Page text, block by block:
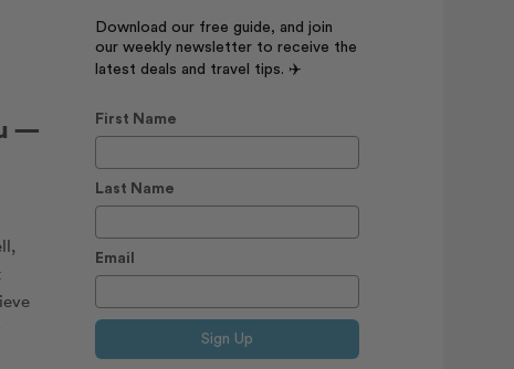
—
Download our free guide, and join
our weekly newsletter to receive the
latest deals and travel tips. ✈️
First Name
Last Name
Email
Sign Up